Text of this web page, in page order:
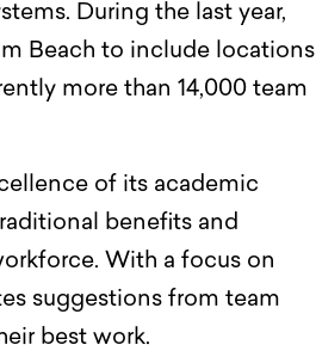
During the last year,
Beach to include locations
more than 14,000 team
of its academic
benefits and
With a focus on
suggestions from team
best work.